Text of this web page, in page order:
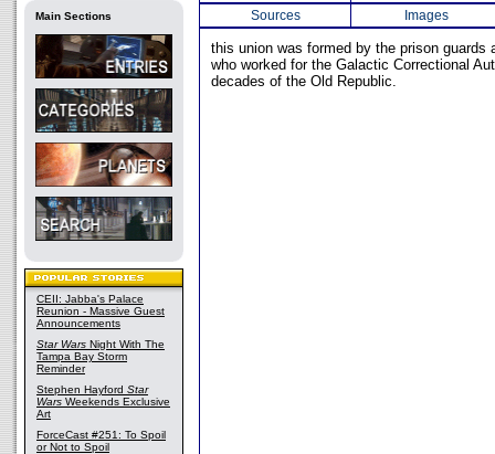
Main Sections
CEII: Jabba's Palace
Reunion - Massive Guest
Announcements
Star Wars Night With The
Tampa Bay Storm
Reminder
Stephen Hayford Star
Wars Weekends Exclusive
Art
ForceCast #251: To Spoil
or Not to Spoil
Sources
Images
this union was formed by the prison guards
who worked for the Galactic Correctional
decades of the Old Republic.